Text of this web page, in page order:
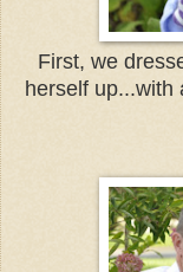
First, we
herself up...with